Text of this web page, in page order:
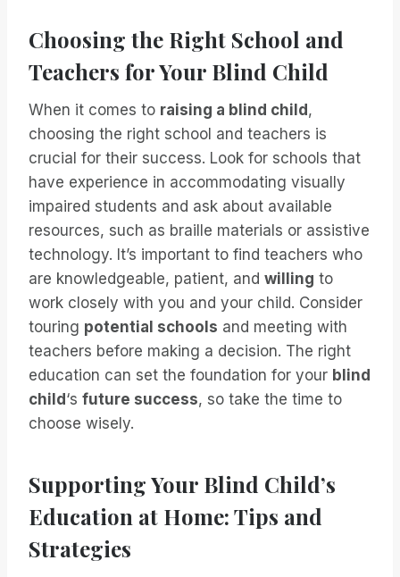
Choosing the Right School and
Teachers for Your Blind Child
When it comes to raising a blind child ,
choosing the right school and teachers is
crucial for their success. Look for schools that
have experience in accommodating visually
impaired students and ask about available
resources, such as braille materials or assistive
technology. It’s important to find teachers who
are knowledgeable, patient, and willing to
work closely with you and your child. Consider
touring potential schools and meeting with
teachers before making a decision. The right
education can set the foundation for your blind
child ‘s future success, so take the time to
choose wisely.
Supporting Your Blind Child’s
Education at Home: Tips and
Strategies